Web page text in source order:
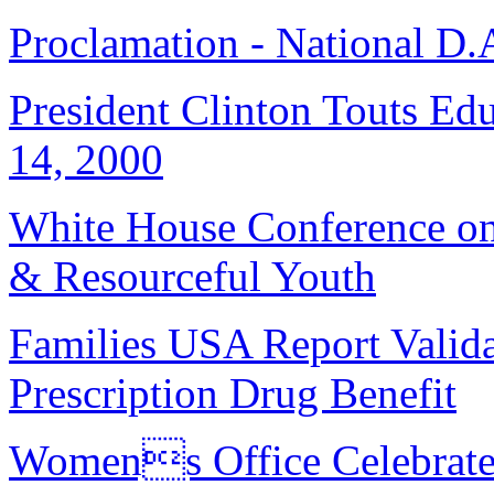
Proclamation - National
President Clinton Touts
14, 2000
White House Conference
& Resourceful Youth
Families USA Report
Prescription Drug Benefit
Womens Office